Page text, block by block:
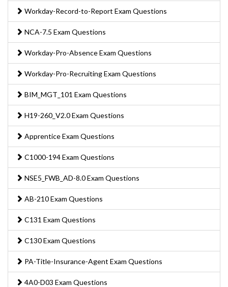
Workday-Record-to-Report Exam Questions
NCA-7.5 Exam Questions
Workday-Pro-Absence Exam Questions
Workday-Pro-Recruiting Exam Questions
BIM_MGT_101 Exam Questions
H19-260_V2.0 Exam Questions
Apprentice Exam Questions
C1000-194 Exam Questions
NSE5_FWB_AD-8.0 Exam Questions
AB-210 Exam Questions
C131 Exam Questions
C130 Exam Questions
PA-Title-Insurance-Agent Exam Questions
4A0-D03 Exam Questions